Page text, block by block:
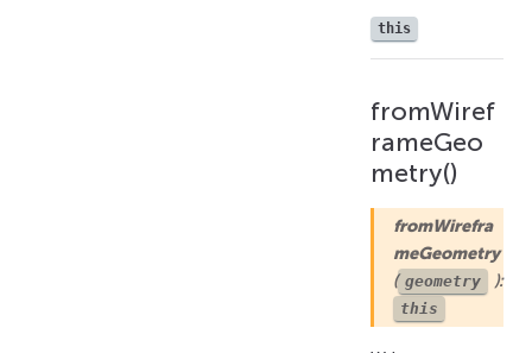
this
fromWiref
rameGeo
metry()
fromWirefra
meGeometry
( geometry ):
this